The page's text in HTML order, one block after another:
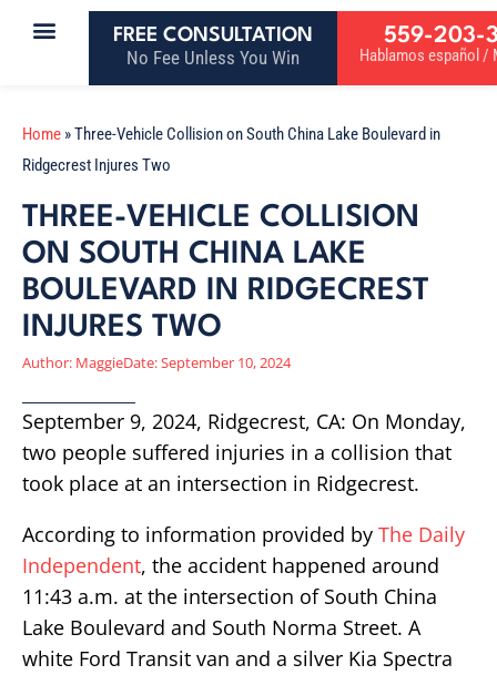
FREE CONSULTATION
No Fee Unless You Win
559-203-
Hablamos español /
Home »Three-Vehicle Collision on South China Lake Boulevard in
Ridgecrest Injures Two
THREE-VEHICLE COLLISION
ON SOUTH CHINA LAKE
BOULEVARD IN RIDGECREST
INJURES TWO
Author: MaggieDate:September 10, 2024
September 9, 2024, Ridgecrest, CA: On Monday,
two people suffered injuries in a collision that
took place at an intersection in Ridgecrest.
According to information provided by The Daily
Independent, the accident happened around
11:43 a.m. at the intersection of South China
Lake Boulevard and South Norma Street. A
white Ford Transit van and a silver Kia Spectra